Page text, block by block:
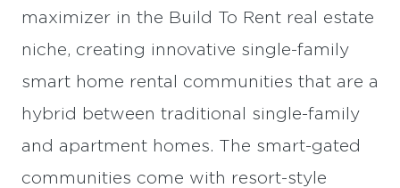
maximizer in the Build To Rent real estate
niche, creating innovative single-family
smart home rental communities that are a
hybrid between traditional single-family
and apartment homes. The smart-gated
communities come with resort-style